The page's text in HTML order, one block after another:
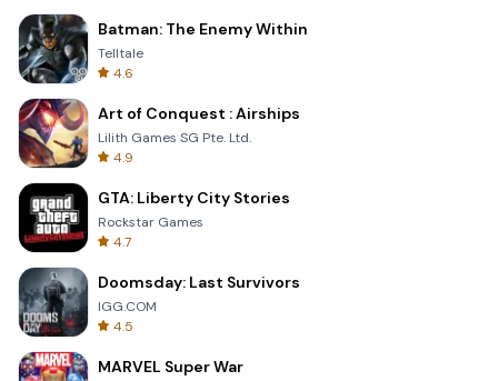
Batman: The Enemy Within
Telltale
4.6
Art of Conquest : Airships
Lilith Games SG Pte. Ltd.
4.9
GTA: Liberty City Stories
Rockstar Games
4.7
Doomsday: Last Survivors
IGG.COM
4.5
MARVEL Super War